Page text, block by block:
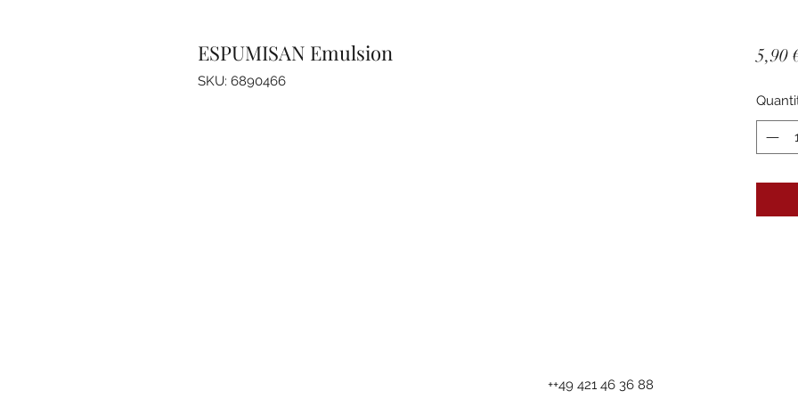
ESPUMISAN Emulsion
SKU: 6890466
5,90
++49 421 46 36 88